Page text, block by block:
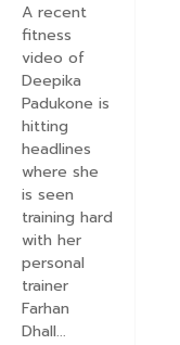
A recent
fitness
video of
Deepika
Padukone is
hitting
headlines
where she
is seen
training hard
with her
personal
trainer
Farhan
Dhall...